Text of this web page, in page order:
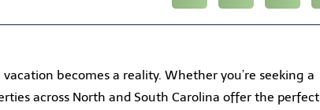
becomes a reality. Whether you’re seeking a
across North and South Carolina offer the perfect